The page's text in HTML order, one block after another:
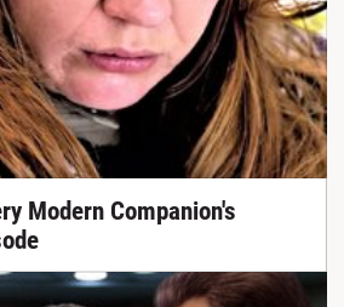
Modern Companion's